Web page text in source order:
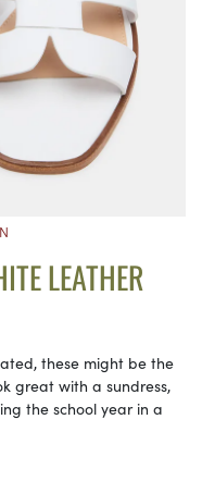
LEATHER
these might be the
great with a sundress,
the school year in a